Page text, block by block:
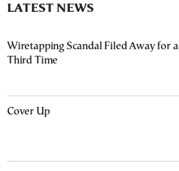
LATEST NEWS
Wiretapping Scandal Filed Away for a
Third Time
Cover Up